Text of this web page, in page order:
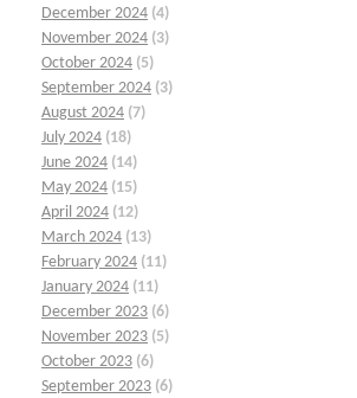
December 2024 (4)
November 2024 (3)
October 2024 (5)
September 2024 (3)
August 2024 (7)
July 2024 (18)
June 2024 (14)
May 2024 (15)
April 2024 (12)
March 2024 (13)
February 2024 (11)
January 2024 (11)
December 2023 (6)
November 2023 (5)
October 2023 (6)
September 2023 (6)